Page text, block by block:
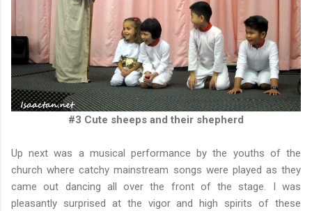
#3 Cute sheeps and their shepherd
Up next was a musical performance by the youths of the
church where catchy mainstream songs were played as they
came out dancing all over the front of the stage. I was
pleasantly surprised at the vigor and high spirits of these